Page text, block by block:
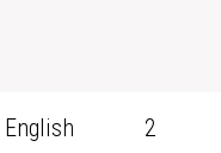
English 2